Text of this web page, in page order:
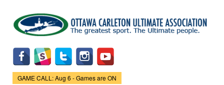
main
content
Game Status.
GAME CALL: Aug 6 - Games are ON